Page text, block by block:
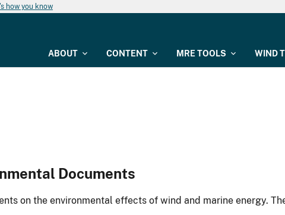
how you know
ABOUT CONTENT MRE TOOLS WIND
Documents
on the environmental effects of wind and marine energy.